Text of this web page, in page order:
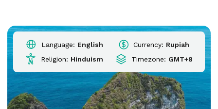
Language: English Currency: Rupiah
Religion: Hinduism Timezone: GMT+8